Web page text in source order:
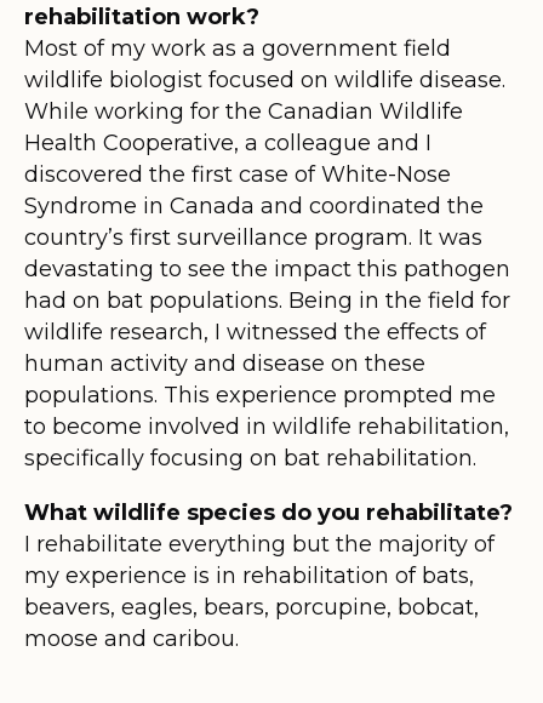
rehabilitation work?
Most of my work as a government field
wildlife biologist focused on wildlife disease.
While working for the Canadian Wildlife
Health Cooperative, a colleague and I
discovered the first case of White-Nose
Syndrome in Canada and coordinated the
country’s first surveillance program. It was
devastating to see the impact this pathogen
had on bat populations. Being in the field for
wildlife research, I witnessed the effects of
human activity and disease on these
populations. This experience prompted me
to become involved in wildlife rehabilitation,
specifically focusing on bat rehabilitation.
What wildlife species do you rehabilitate?
I rehabilitate everything but the majority of
my experience is in rehabilitation of bats,
beavers, eagles, bears, porcupine, bobcat,
moose and caribou.